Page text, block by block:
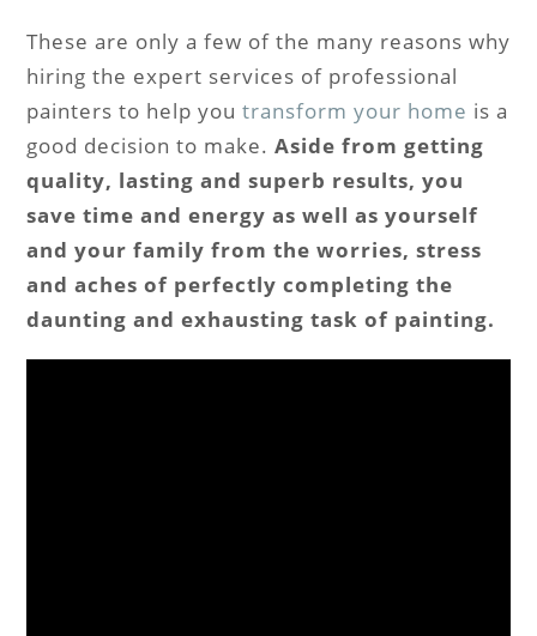
These are only a few of the many reasons why
hiring the expert services of professional
painters to help you transform your home is a
good decision to make. Aside from getting
quality, lasting and superb results, you
save time and energy as well as yourself
and your family from the worries, stress
and aches of perfectly completing the
daunting and exhausting task of painting.